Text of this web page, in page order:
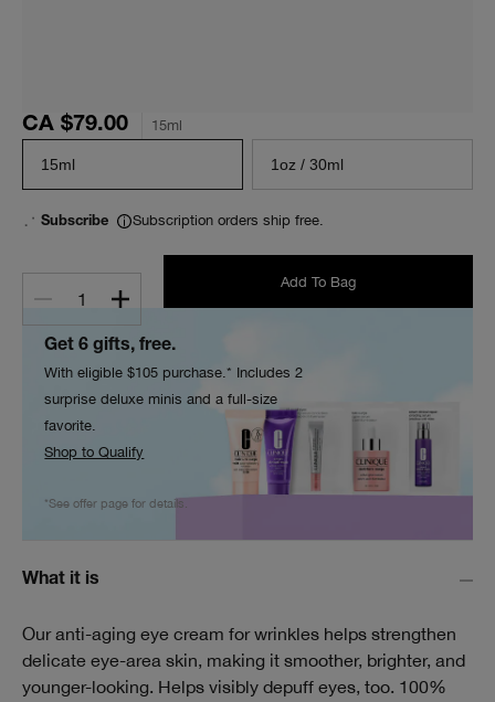
CA $79.00 15ml
15ml 1oz / 30ml
Subscribe Subscription orders ship free.
1
Add To Bag
Get 6 gifts, free.
With eligible $105 purchase.* Includes 2
surprise deluxe minis and a full-size
favorite.
Shop to Qualify
*See offer page for details.
What it is
Our anti-aging eye cream for wrinkles helps strengthen
delicate eye-area skin, making it smoother, brighter, and
younger-looking. Helps visibly depuff eyes, too. 100%